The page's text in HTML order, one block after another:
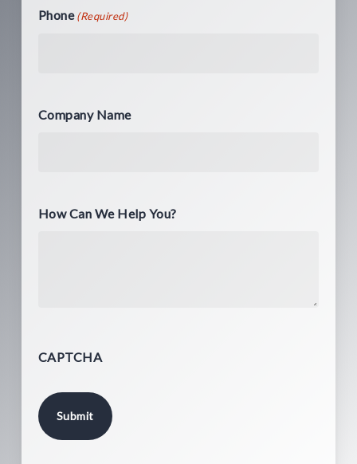
Phone (Required)
Company Name
How Can We Help You?
CAPTCHA